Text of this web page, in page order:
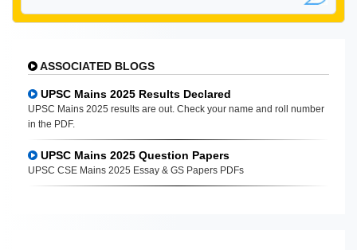
ASSOCIATED BLOGS
UPSC Mains 2025 Results Declared
UPSC Mains 2025 results are out. Check your name and roll number
in the PDF.
UPSC Mains 2025 Question Papers
UPSC CSE Mains 2025 Essay & GS Papers PDFs